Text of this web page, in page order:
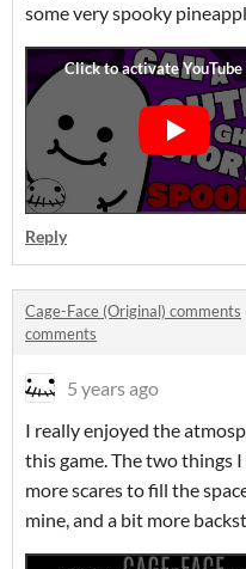
some very spooky
Reply
Cage-Face (Original) comments
comments
5 years ago
I really enjoyed the
this game. The two things
more scares to fill the
mine, and a bit more